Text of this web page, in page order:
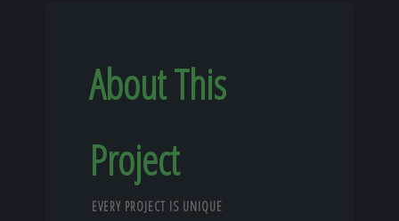
About This
Project
EVERY PROJECT IS UNIQUE